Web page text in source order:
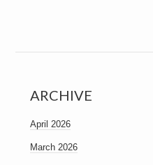
ARCHIVE
April 2026
March 2026